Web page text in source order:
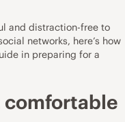
and distraction-free to
networks, here’s how
in preparing for a
comfortable